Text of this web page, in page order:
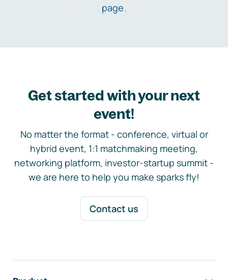
page.
Get started with your next
event!
No matter the format - conference, virtual or
hybrid event, 1:1 matchmaking meeting,
networking platform, investor-startup summit -
we are here to help you make sparks fly!
Contact us